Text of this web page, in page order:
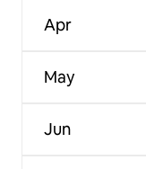
Apr
May
Jun